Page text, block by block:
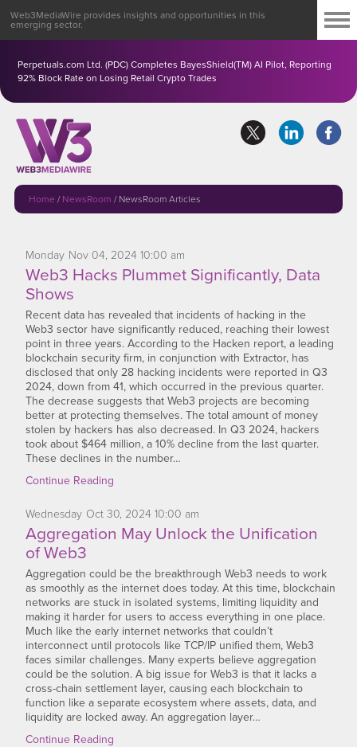
Perpetuals.com Ltd. (PDC) Completes BayesShield(TM) AI Pilot, Reporting
92% Block Rate on Losing Retail Crypto Trades
Web3MediaWire provides insights and opportunities in this
emerging sector.
Home / NewsRoom / NewsRoom Articles
Monday Nov04, 2024 10:00 am
Web3 Hacks Plummet Significantly, Data
Shows
Recent data has revealed that incidents of hacking in the
Web3 sector have significantly reduced, reaching their lowest
point in three years. According to the Hacken report, a leading
blockchain security firm, in conjunction with Extractor, has
disclosed that only 28 hacking incidents were reported in Q3
2024, down from 41, which occurred in the previous quarter.
The decrease suggests that Web3 projects are becoming
better at protecting themselves. The total amount of money
stolen by hackers has also decreased. In Q3 2024, hackers
took about $464 million, a 10% decline from the last quarter.
These declines in the number…
Continue Reading
Wednesday Oct30, 2024 10:00 am
Aggregation May Unlock the Unification
of Web3
Aggregation could be the breakthrough Web3 needs to work
as smoothly as the internet does today. At this time, blockchain
networks are stuck in isolated systems, limiting liquidity and
making it harder for users to access everything in one place.
Much like the early internet networks that couldn’t
interconnect until protocols like TCP/IP unified them, Web3
faces similar challenges. Many experts believe aggregation
could be the solution. A big issue for Web3 is that it lacks a
cross-chain settlement layer, causing each blockchain to
function like a separate ecosystem where assets, data, and
liquidity are locked away. An aggregation layer…
Continue Reading